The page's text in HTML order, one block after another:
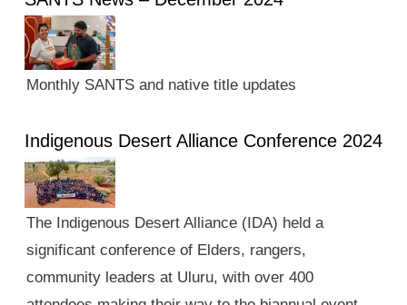
Monthly SANTS and native title updates
Indigenous Desert Alliance Conference 2024
The Indigenous Desert Alliance (IDA) held a
significant conference of Elders, rangers,
community leaders at Uluru, with over 400